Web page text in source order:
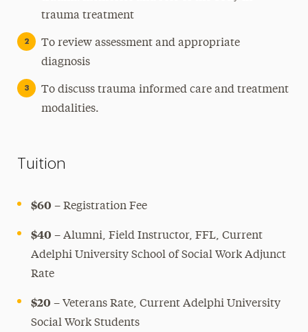
trauma treatment
To review assessment and appropriate
diagnosis
To discuss trauma informed care and treatment
modalities.
Tuition
$60 – Registration Fee
$40 – Alumni, Field Instructor, FFL, Current
Adelphi University School of Social Work Adjunct
Rate
$20 – Veterans Rate, Current Adelphi University
Social Work Students